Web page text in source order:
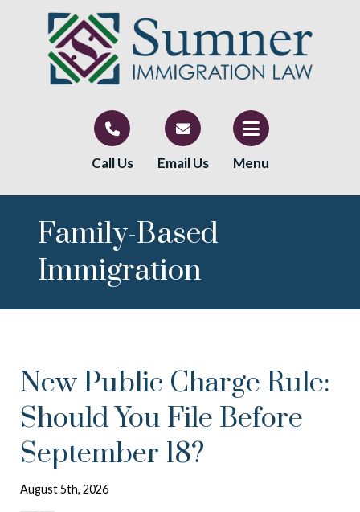
Call Us Email Us Menu
Family-Based
Immigration
New Public Charge Rule:
Should You File Before
September 18?
August 5th, 2026